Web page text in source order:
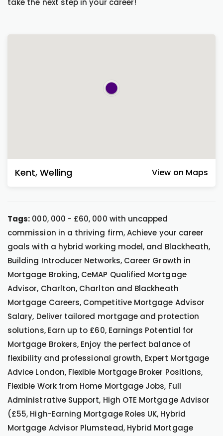
take the next step in your career!
Kent,Welling View on Maps
Tags: 000, 000 - £60, 000 with uncapped
commission in a thriving firm, Achieve your career
goals with a hybrid working model, and Blackheath,
Building Introducer Networks, Career Growth in
Mortgage Broking, CeMAP Qualified Mortgage
Advisor, Charlton, Charlton and Blackheath
Mortgage Careers, Competitive Mortgage Advisor
Salary, Deliver tailored mortgage and protection
solutions, Earn up to £60, Earnings Potential for
Mortgage Brokers, Enjoy the perfect balance of
flexibility and professional growth, Expert Mortgage
Advice London, Flexible Mortgage Broker Positions,
Flexible Work from Home Mortgage Jobs, Full
Administrative Support, High OTE Mortgage Advisor
(£55, High-Earning Mortgage Roles UK, Hybrid
Mortgage Advisor Plumstead, Hybrid Mortgage